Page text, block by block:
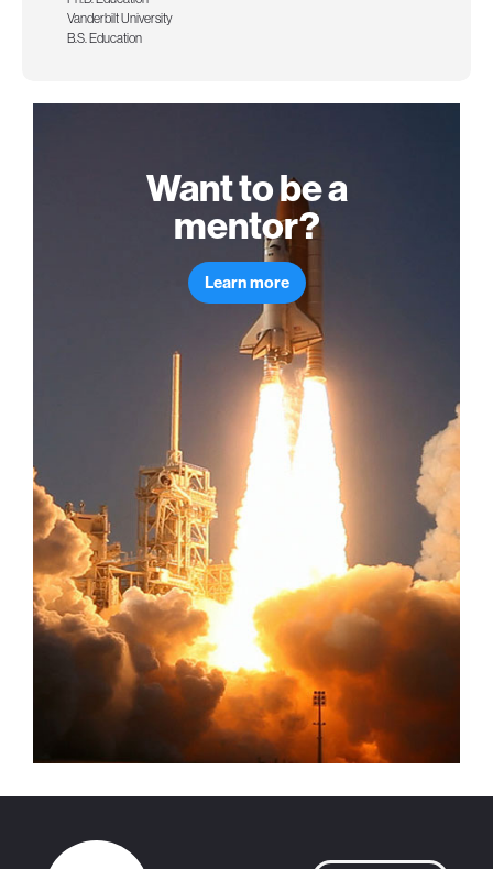
Vanderbilt University
B.S. Education
Want to be a
mentor?
Learn more